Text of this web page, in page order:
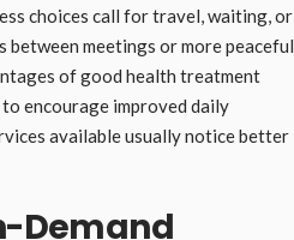
choices call for travel, waiting, or
meetings or more peaceful
of good health treatment
encourage improved daily
available usually notice better
Demand